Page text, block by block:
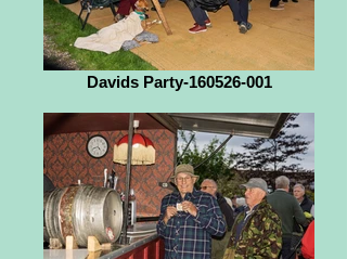
Davids Party-160526-001